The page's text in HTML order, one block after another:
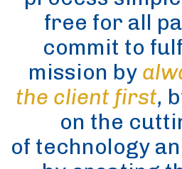
free for all
commit to
mission by
the client first,
on the
of technology